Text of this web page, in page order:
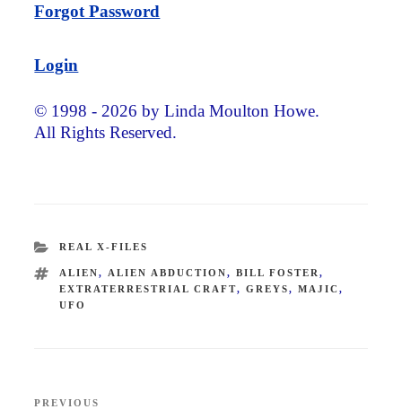
Forgot Password
Login
© 1998 - 2026 by Linda Moulton Howe.
All Rights Reserved.
CATEGORIES
REAL X-FILES
TAGS
ALIEN, ALIEN ABDUCTION, BILL FOSTER ,
EXTRATERRESTRIAL CRAFT, GREYS, MAJIC ,
UFO
Previous
PREVIOUS